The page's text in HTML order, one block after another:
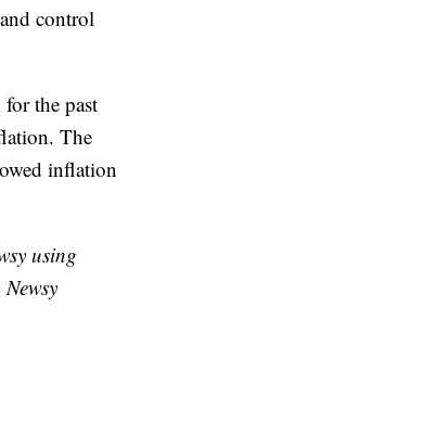
control
the past
The
inflation
using